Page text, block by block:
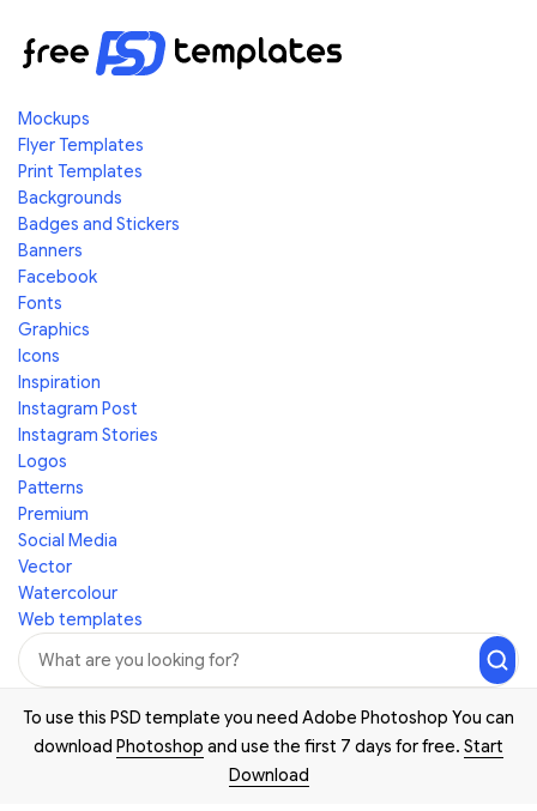
Mockups
Flyer Templates
Print Templates
Backgrounds
Badges and Stickers
Banners
Facebook
Fonts
Graphics
Icons
Inspiration
Instagram Post
Instagram Stories
Logos
Patterns
Premium
Social Media
Vector
Watercolour
Web templates
To use this PSD template you need Adobe Photoshop You can
download Photoshop and use the first 7 days for free. Start
Download